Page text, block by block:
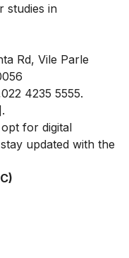
studies in
Rd, Vile Parle
4235 5555.
.
opt for digital
updated with the